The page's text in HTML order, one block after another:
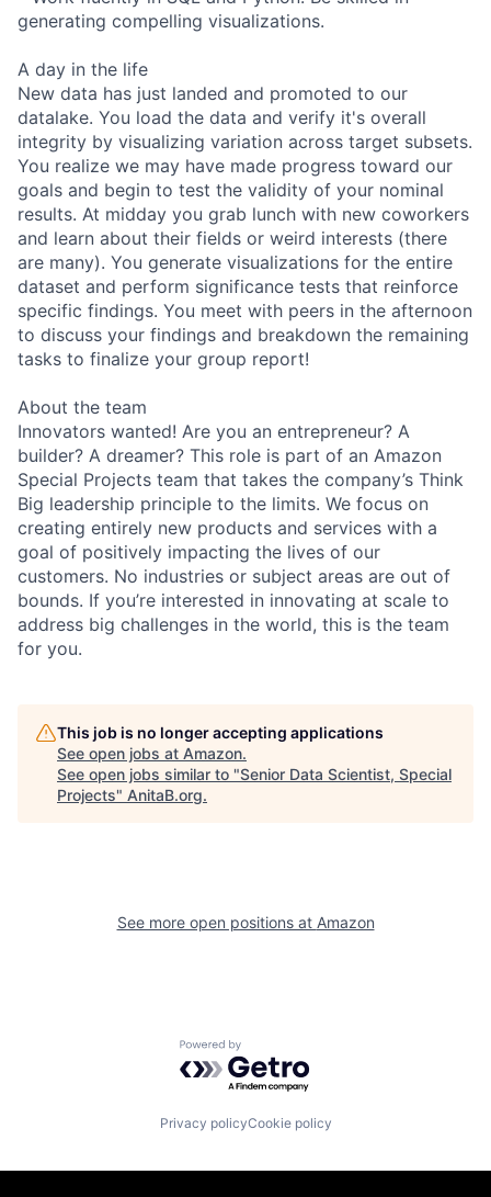
generating compelling visualizations.
A day in the life
New data has just landed and promoted to our
datalake. You load the data and verify it's overall
integrity by visualizing variation across target subsets.
You realize we may have made progress toward our
goals and begin to test the validity of your nominal
results. At midday you grab lunch with new coworkers
and learn about their fields or weird interests (there
are many). You generate visualizations for the entire
dataset and perform significance tests that reinforce
specific findings. You meet with peers in the afternoon
to discuss your findings and breakdown the remaining
tasks to finalize your group report!
About the team
Innovators wanted! Are you an entrepreneur? A
builder? A dreamer? This role is part of an Amazon
Special Projects team that takes the company’s Think
Big leadership principle to the limits. We focus on
creating entirely new products and services with a
goal of positively impacting the lives of our
customers. No industries or subject areas are out of
bounds. If you’re interested in innovating at scale to
address big challenges in the world, this is the team
for you.
This job is no longer accepting applications
See open jobs at Amazon.
See open jobs similar to "Senior Data Scientist, Special
Projects" AnitaB.org.
See more open positions at Amazon
Powered by Getro.com
Privacy policyCookie policy